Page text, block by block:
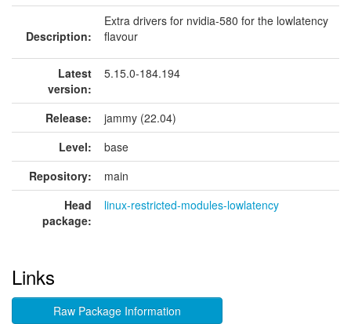
Description:
Extra drivers for nvidia-580 for the lowlatency
flavour
Latest
version:
5.15.0-184.194
Release:
jammy (22.04)
Level:
base
Repository:
main
Head
package:
linux-restricted-modules-lowlatency
Links
Raw Package Information